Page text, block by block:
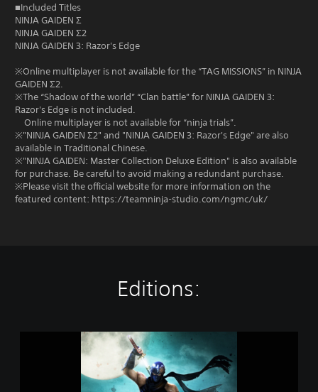
■Included Titles
NINJA GAIDEN Σ
NINJA GAIDEN Σ2
NINJA GAIDEN 3: Razor's Edge
※Online multiplayer is not available for the “TAG MISSIONS” in NINJA
GAIDEN Σ2.
※The “Shadow of the world” “Clan battle” for NINJA GAIDEN 3:
Razor's Edge is not included.
Online multiplayer is not available for “ninja trials”.
※"NINJA GAIDEN Σ2" and "NINJA GAIDEN 3: Razor's Edge" are also
available in Traditional Chinese.
※"NINJA GAIDEN: Master Collection Deluxe Edition" is also available
for purchase. Be careful to avoid making a redundant purchase.
※Please visit the official website for more information on the
featured content: https://teamninja-studio.com/ngmc/uk/
Editions: